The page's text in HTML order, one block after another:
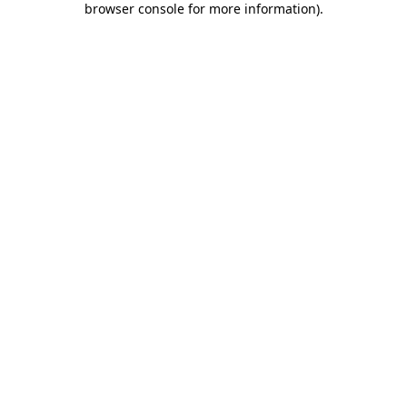
browser console for more information).